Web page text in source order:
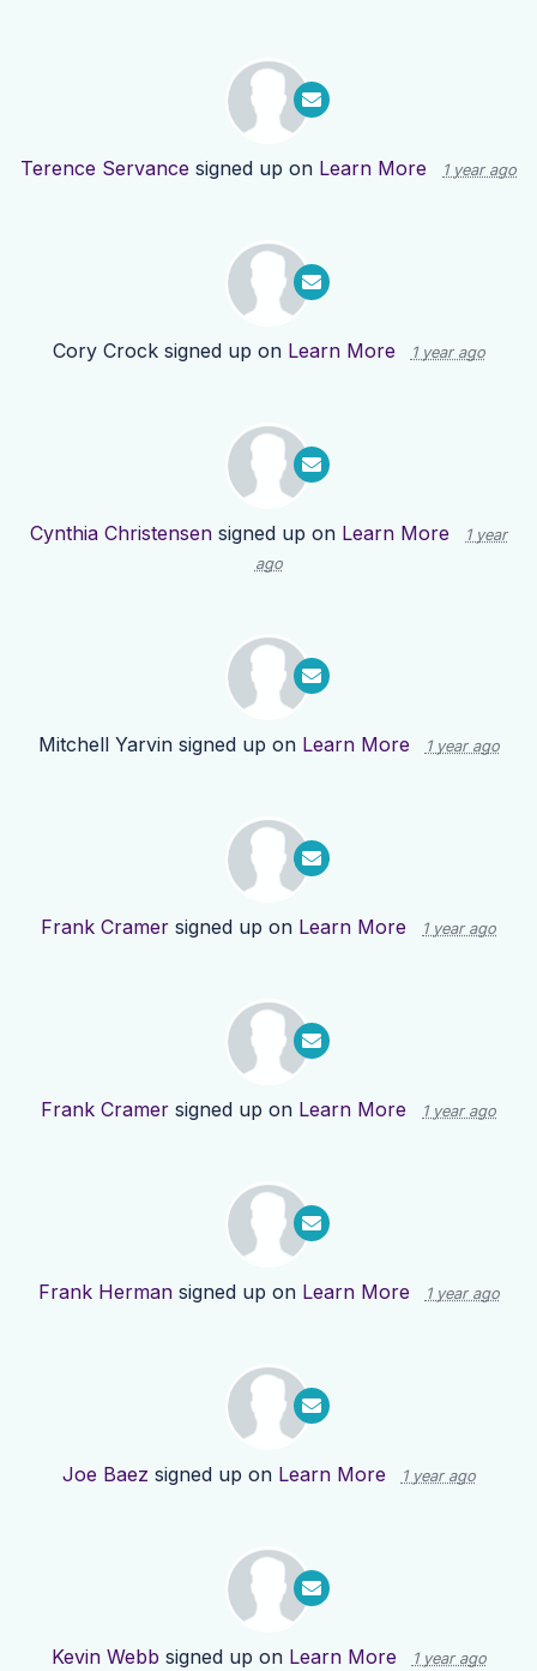
Terence Servance signed up on Learn More 1 year ago
Cory Crocksigned up on Learn More 1 year ago
Cynthia Christensen signed up on Learn More
1 year
ago
Mitchell Yarvinsigned up on Learn More 1 year ago
Frank Cramer signed up on Learn More 1 year ago
Frank Cramer signed up on Learn More 1 year ago
Frank Hermansigned up on Learn More 1 year ago
Joe Baez signed up on Learn More 1 year ago
Kevin Webb signed up on Learn More 1 year ago